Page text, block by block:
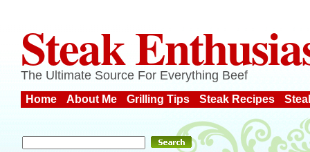
Steak
The Ultimate Source For Everything Beef
Home About Me Grilling Tips Steak Recipes